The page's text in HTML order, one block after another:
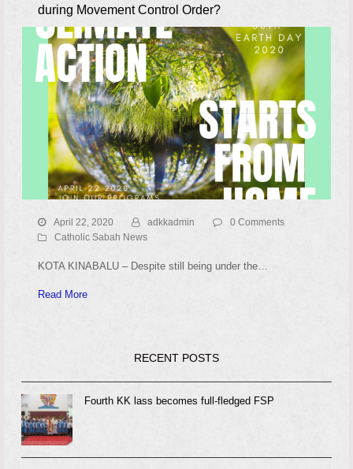
during Movement Control Order?
April 22, 2020 adkkadmin
0 Comments
Catholic Sabah News
KOTA KINABALU – Despite still being under the…
Read More
RECENT POSTS
Fourth KK lass becomes full-fledged FSP